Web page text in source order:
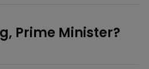
Prime Minister?